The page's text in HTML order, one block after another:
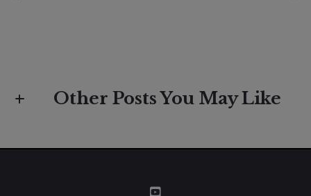
Other Posts You May Like